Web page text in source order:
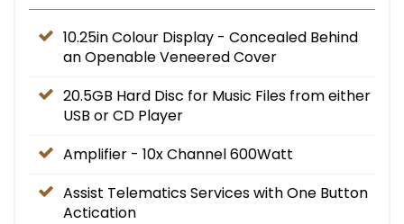
10.25in Colour Display - Concealed Behind
an Openable Veneered Cover
20.5GB Hard Disc for Music Files from either
USB or CD Player
Amplifier - 10x Channel 600Watt
Assist Telematics Services with One Button
Actication